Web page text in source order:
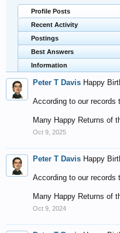
Profile Posts
Recent Activity
Postings
Best Answers
Information
Peter T Davis Happy
According to our records
Many Happy Returns of
Oct 9, 2025
Peter T Davis Happy
According to our records
Many Happy Returns of
Oct 9, 2024